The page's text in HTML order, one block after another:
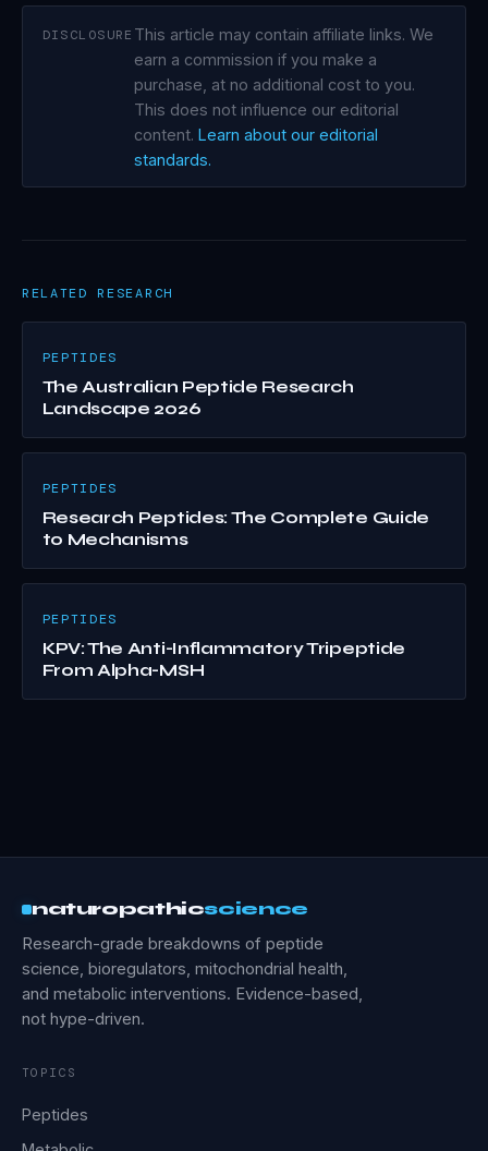
DISCLOSURE This article may contain affiliate links. We
earn a commission if you make a
purchase, at no additional cost to you.
This does not influence our editorial
content. Learn about our editorial
standards.
RELATED RESEARCH
PEPTIDES
The Australian Peptide Research
Landscape 2026
PEPTIDES
Research Peptides: The Complete Guide
to Mechanisms
PEPTIDES
KPV: The Anti-Inflammatory Tripeptide
From Alpha-MSH
naturopathicscience
Research-grade breakdowns of peptide
science, bioregulators, mitochondrial health,
and metabolic interventions. Evidence-based,
not hype-driven.
TOPICS
Peptides